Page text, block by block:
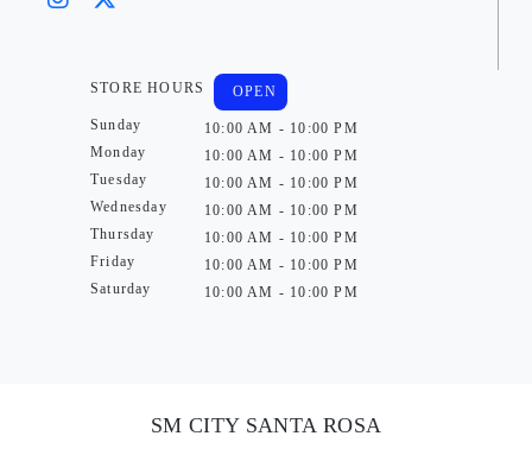
STORE HOURS
Sunday
Monday
Tuesday
Wednesday
Thursday
Friday
Saturday
OPEN
10:00 AM - 10:00 PM
10:00 AM - 10:00 PM
10:00 AM - 10:00 PM
10:00 AM - 10:00 PM
10:00 AM - 10:00 PM
10:00 AM - 10:00 PM
10:00 AM - 10:00 PM
SM CITY SANTA ROSA